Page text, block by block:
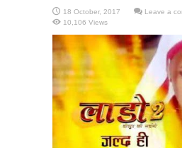
Leave a
10,106 Views